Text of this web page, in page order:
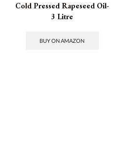
Cold Pressed Rapeseed Oil-
3 Litre
BUY ON AMAZON